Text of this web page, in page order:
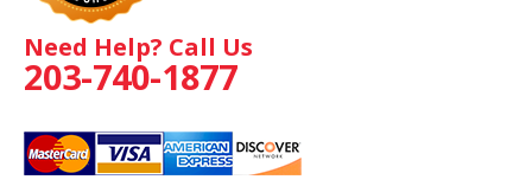
Need Help? Call Us
203-740-1877